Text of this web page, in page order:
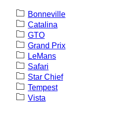
Bonneville
Catalina
GTO
Grand Prix
LeMans
Safari
Star Chief
Tempest
Vista